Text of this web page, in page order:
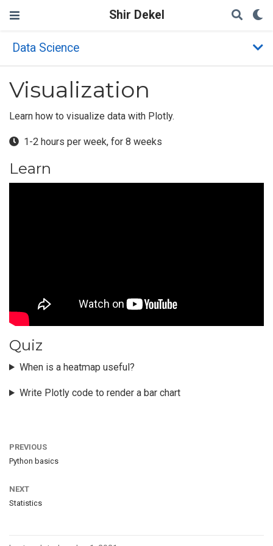
Shir Dekel
Data Science
Visualization
Learn how to visualize data with Plotly.
1-2 hours per week, for 8 weeks
Learn
Quiz
When is a heatmap useful?
Write Plotly code to render a bar chart
PREVIOUS
Python basics
NEXT
Statistics